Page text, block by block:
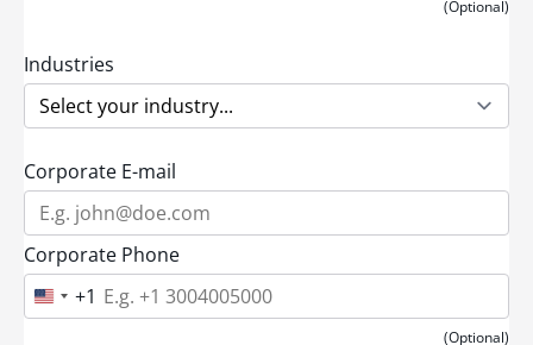
(Optional)
Industries
Corporate E-mail
Corporate Phone
U
n
+1
(Optional)